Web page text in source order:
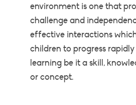
environment is one that
challenge and
effective interactions
children to progress
learning be it a skill,
or concept.